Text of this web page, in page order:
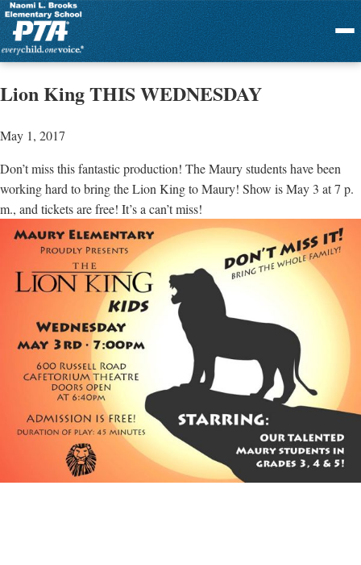
Menu
Lion King THIS WEDNESDAY
May 1, 2017
Don’t miss this fantastic production! The Maury students have been
working hard to bring the Lion King to Maury! Show is May 3 at 7 p.
m., and tickets are free! It’s a can’t miss!